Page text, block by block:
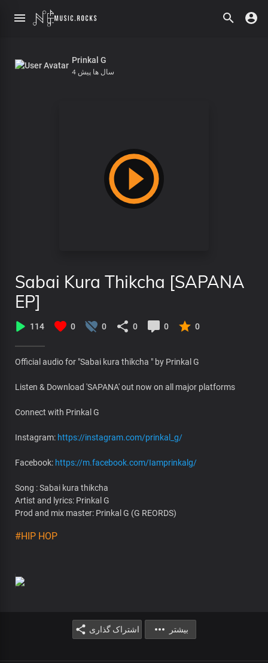
Prinkal G
4 سال ها پیش
Sabai Kura Thikcha [SAPANA
EP]
114 0 0 0 0 0
Official audio for "Sabai kura thikcha " by Prinkal G
Listen & Download 'SAPANA' out now on all major platforms
Connect with Prinkal G
Instagram: https://instagram.com/prinkal_g/
Facebook: https://m.facebook.com/Iamprinkalg/
Song : Sabai kura thikcha
Artist and lyrics: Prinkal G
Prod and mix master: Prinkal G (G REORDS)
#HIP HOP
اشتراک گذاری بیشتر